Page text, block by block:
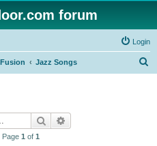
forum
Login
Jazz Songs
Search
Page 1 of 1